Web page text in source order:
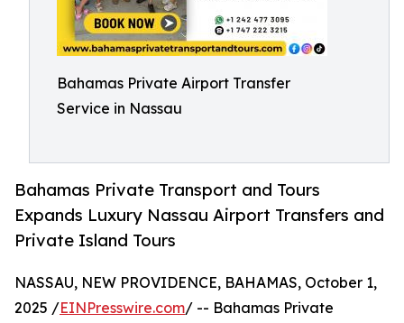
Bahamas Private Airport Transfer
Service in Nassau
Bahamas Private Transport and Tours
Expands Luxury Nassau Airport Transfers and
Private Island Tours
NASSAU, NEW PROVIDENCE, BAHAMAS, October 1,
2025 /EINPresswire.com/ -- Bahamas Private